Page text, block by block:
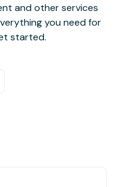
and other services
you need for
started.